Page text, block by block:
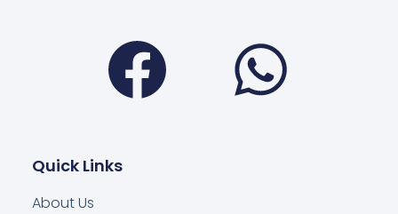
Facebook
Quick Links
About Us